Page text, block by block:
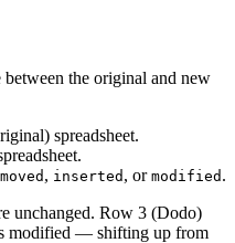
between the original and new
spreadsheet.
, inserted , or modified .
unchanged. Row 3 (Dodo)
modified — shifting up from